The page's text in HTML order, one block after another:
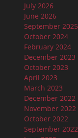
July 2026
June 2026
September 2025
October 2024
February 2024
December 2023
October 2023
April 2023
March 2023
December 2022
November 2022
October 2022
September 2022